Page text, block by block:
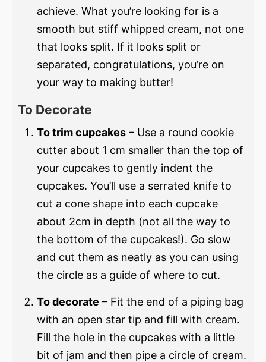
achieve. What you’re looking for is a
smooth but stiff whipped cream, not one
that looks split. If it looks split or
separated, congratulations, you’re on
your way to making butter!
To Decorate
To trim cupcakes – Use a round cookie
cutter about 1 cm smaller than the top of
your cupcakes to gently indent the
cupcakes. You’ll use a serrated knife to
cut a cone shape into each cupcake
about 2cm in depth (not all the way to
the bottom of the cupcakes!). Go slow
and cut them as neatly as you can using
the circle as a guide of where to cut.
To decorate – Fit the end of a piping bag
with an open star tip and fill with cream.
Fill the hole in the cupcakes with a little
bit of jam and then pipe a circle of cream.